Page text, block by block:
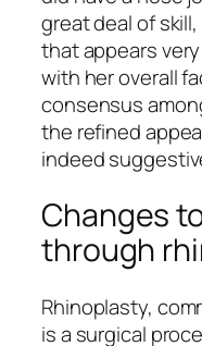
great deal of
that appears
with her overall
consensus
the refined
indeed
Changes
through
Rhinoplasty,
is a surgical